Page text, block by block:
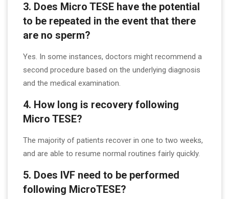
3. Does Micro TESE have the potential
to be repeated in the event that there
are no sperm?
Yes. In some instances, doctors might recommend a
second procedure based on the underlying diagnosis
and the medical examination.
4. How long is recovery following
Micro TESE?
The majority of patients recover in one to two weeks,
and are able to resume normal routines fairly quickly.
5. Does IVF need to be performed
following MicroTESE?